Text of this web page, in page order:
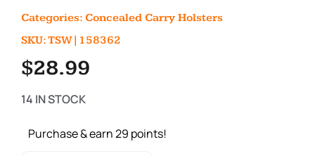
Categories: Concealed Carry Holsters
SKU: TSW|158362
$28.99
14 IN STOCK
Purchase & earn 29 points!